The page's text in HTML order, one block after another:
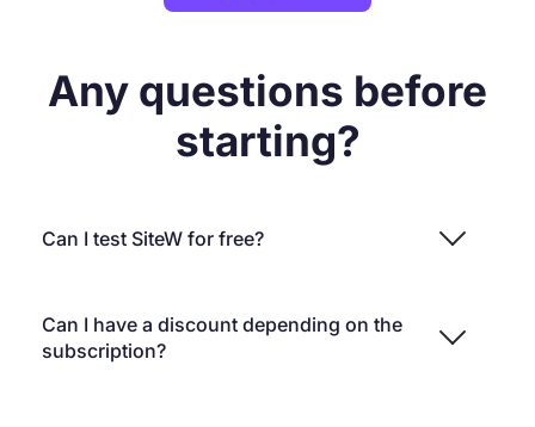
Any questions before
starting?
Can I test SiteW for free?
Can I have a discount depending on the
subscription?